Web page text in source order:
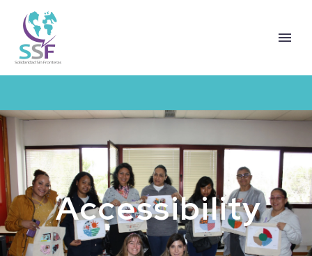
Accessibility